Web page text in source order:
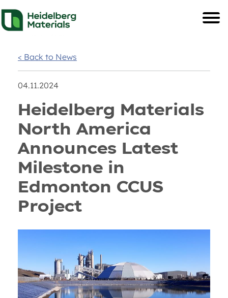
< Back to News
04.11.2024
Heidelberg Materials
North America
Announces Latest
Milestone in
Edmonton CCUS
Project